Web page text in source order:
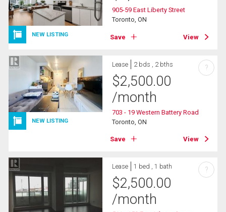
NEW LISTING
905-59 East Liberty Street
Toronto, ON
Save View
NEW LISTING
Lease 2 bds , 2 bths
$2,500.00
/month
703 - 19 Western Battery Road
Toronto, ON
Save View
?
Lease 1 bed , 1 bath
$2,500.00
/month
?